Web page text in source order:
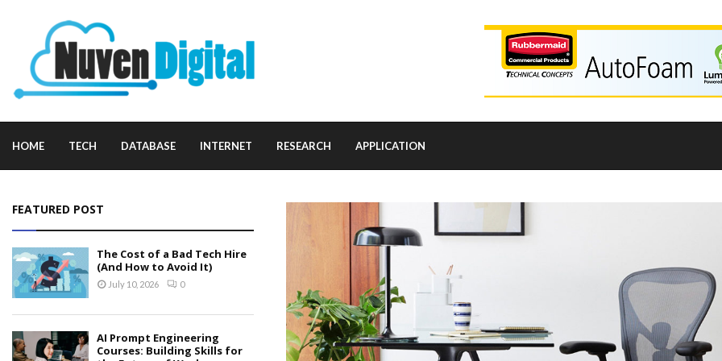
HOME TECH DATABASE INTERNET RESEARCH APPLICATION
FEATURED POST
The Cost of a Bad Tech Hire
(And How to Avoid It)
July 10, 2026 0
AI Prompt Engineering
Courses: Building Skills for